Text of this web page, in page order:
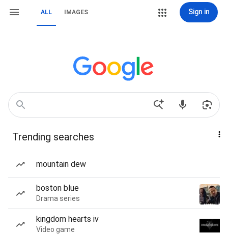
ALL IMAGES Sign in
Trending searches
mountain dew
boston blue
Drama series
kingdom hearts iv
Video game